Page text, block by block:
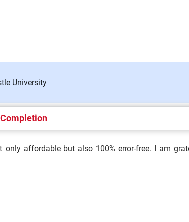
University
only affordable but also 100% error-free. I am